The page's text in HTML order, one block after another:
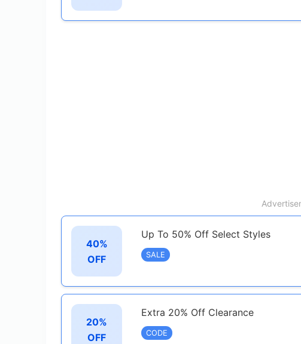
40%
OFF
Up To 50% Off Select Styles
SALE
20%
OFF
Extra 20% Off Clearance
CODE